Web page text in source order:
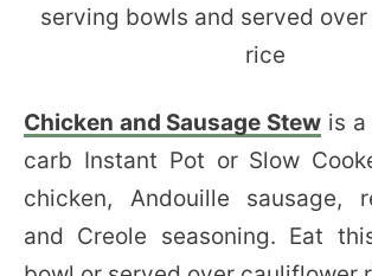
Chicken and Sausage Stew is
carb Instant Pot or Slow
chicken, Andouille sausage,
and Creole seasoning. Eat